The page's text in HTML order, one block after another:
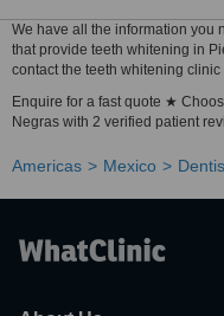
We have all the information you
that provide teeth whitening in
contact the teeth whitening
Enquire for a fast quote ★
Negras with 2 verified patient
Americas Mexico